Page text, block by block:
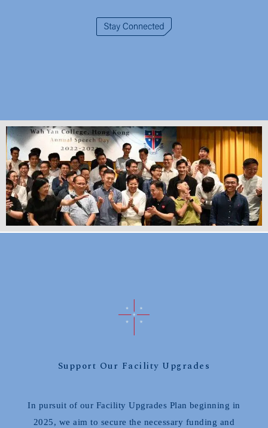
Support Our Facility Upgrades
In pursuit of our Facility Upgrades Plan beginning in
2025, we aim to secure the necessary funding and